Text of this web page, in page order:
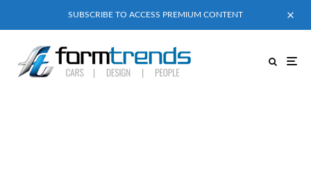
SUBSCRIBE TO ACCESS PREMIUM CONTENT